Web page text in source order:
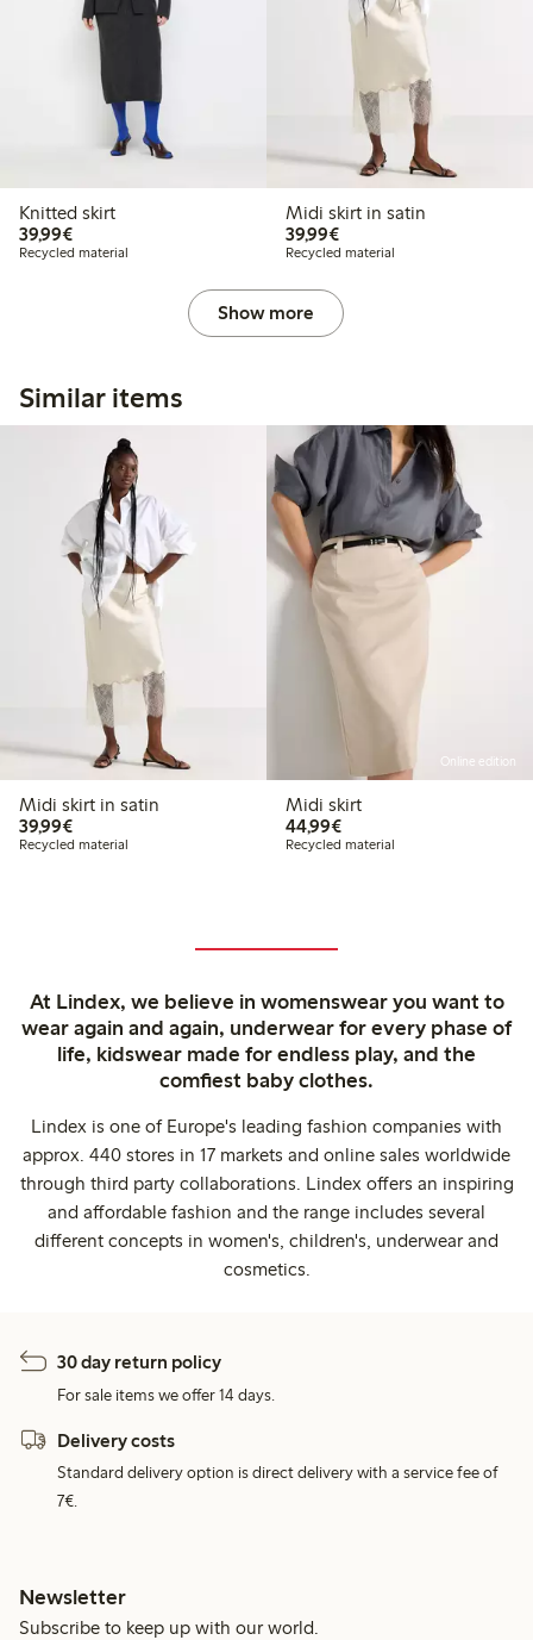
Knitted skirt
39,99€€39.99
Recycled material
Midi skirt in satin
39,99€€39.99
Recycled material
Show more
Similar items
Midi skirt in satin
39,99€€39.99
Recycled material
Online edition
Midi skirt
44,99€€44.99
Recycled material
At Lindex, we believe in womenswear you want to
wear again and again, underwear for every phase of
life, kidswear made for endless play, and the
comfiest baby clothes.
Lindex is one of Europe's leading fashion companies with
approx. 440 stores in 17 markets and online sales worldwide
through third party collaborations. Lindex offers an inspiring
and affordable fashion and the range includes several
different concepts in women's, children's, underwear and
cosmetics.
30 day return policy
For sale items we offer 14 days.
Delivery costs
Standard delivery option is direct delivery with a service fee of
7€.
Newsletter
Subscribe to keep up with our world.